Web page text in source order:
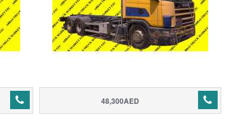
48,300AED